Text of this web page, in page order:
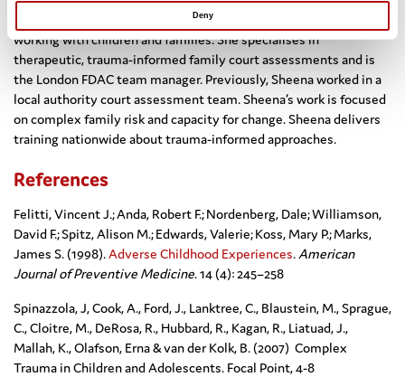
Deny
Sheena has 14 years’ experience as a clinical psychologist
working with children and families. She specialises in
therapeutic, trauma-informed family court assessments and is
the London FDAC team manager. Previously, Sheena worked in a
local authority court assessment team. Sheena’s work is focused
on complex family risk and capacity for change. Sheena delivers
training nationwide about trauma-informed approaches.
References
Felitti, Vincent J.; Anda, Robert F.; Nordenberg, Dale; Williamson,
David F.; Spitz, Alison M.; Edwards, Valerie; Koss, Mary P.; Marks,
James S. (1998).Adverse Childhood Experiences. American
Journal of Preventive Medicine. 14 (4): 245–258
Spinazzola, J, Cook, A., Ford, J., Lanktree, C., Blaustein, M., Sprague,
C., Cloitre, M., DeRosa, R., Hubbard, R., Kagan, R., Liatuad, J.,
Mallah, K., Olafson, Erna & van der Kolk, B. (2007) Complex
Trauma in Children and Adolescents. Focal Point, 4-8